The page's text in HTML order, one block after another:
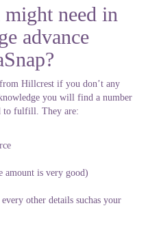
need in
advance
Hillcrest if you don’t any
you will find a number
to fulfill. They are:
amount is very good)
other details suchas your